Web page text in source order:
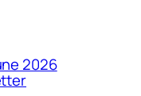
2026